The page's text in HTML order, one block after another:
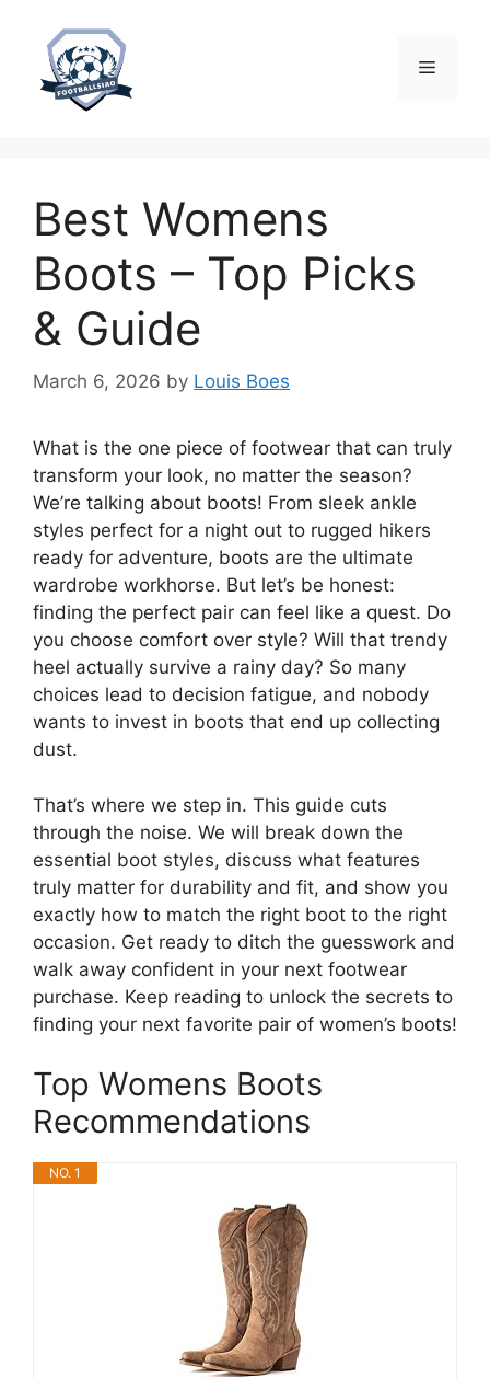
content
Menu
Best Womens
Boots – Top Picks
& Guide
March 6, 2026 by Louis Boes
What is the one piece of footwear that can truly
transform your look, no matter the season?
We’re talking about boots! From sleek ankle
styles perfect for a night out to rugged hikers
ready for adventure, boots are the ultimate
wardrobe workhorse. But let’s be honest:
finding the perfect pair can feel like a quest. Do
you choose comfort over style? Will that trendy
heel actually survive a rainy day? So many
choices lead to decision fatigue, and nobody
wants to invest in boots that end up collecting
dust.
That’s where we step in. This guide cuts
through the noise. We will break down the
essential boot styles, discuss what features
truly matter for durability and fit, and show you
exactly how to match the right boot to the right
occasion. Get ready to ditch the guesswork and
walk away confident in your next footwear
purchase. Keep reading to unlock the secrets to
finding your next favorite pair of women’s boots!
Top Womens Boots
Recommendations
NO. 1